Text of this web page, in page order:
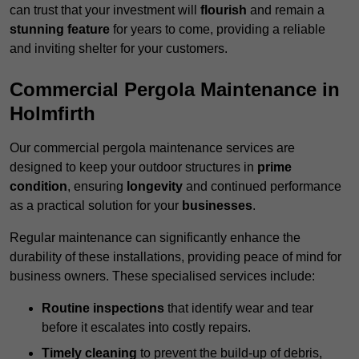
can trust that your investment will flourish and remain a
stunning feature for years to come, providing a reliable
and inviting shelter for your customers.
Commercial Pergola Maintenance in
Holmfirth
Our commercial pergola maintenance services are
designed to keep your outdoor structures in prime
condition, ensuring longevity and continued performance
as a practical solution for your businesses.
Regular maintenance can significantly enhance the
durability of these installations, providing peace of mind for
business owners. These specialised services include:
Routine inspections that identify wear and tear
before it escalates into costly repairs.
Timely cleaning to prevent the build-up of debris,